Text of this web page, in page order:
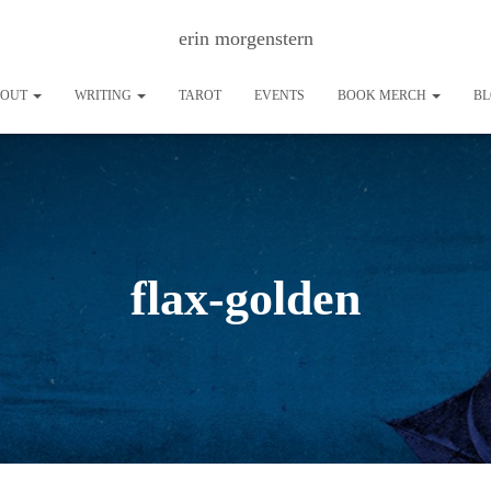
erin morgenstern
WRITING TAROT EVENTS BOOK MERCH
flax-golden